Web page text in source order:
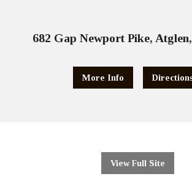
682 Gap Newport Pike,
More Info
View Full Site